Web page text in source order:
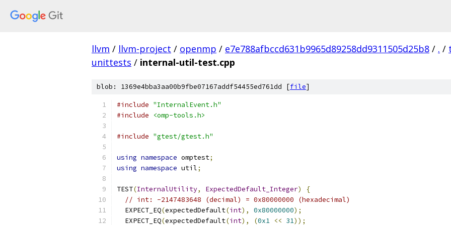
llvm / llvm-project / openmp / e7e788afbccd631b9965d89258dd9311505d25b8 / . /
unittests / internal-util-test.cpp
blob: 1369e4bba3aa00b9fbe07167addf54455ed761dd [file]
#include "InternalEvent.h"
#include
<omp-tools.h>
#include "gtest/gtest.h"
using namespace omptest;
using namespace util;
TEST(InternalUtility, ExpectedDefault_Integer)
{
// int: -2147483648 (decimal) = 0x80000000 (hexadecimal)
  EXPECT_EQ
(expectedDefault(int), 0x80000000);
  EXPECT_EQ
(expectedDefault(int), (0x1 << 31));